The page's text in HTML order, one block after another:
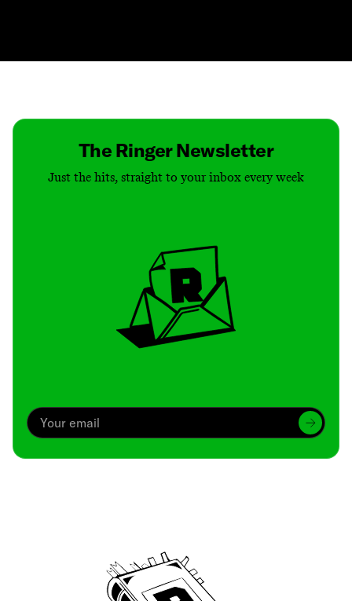
The Ringer Newsletter
Just the hits, straight to your inbox every week